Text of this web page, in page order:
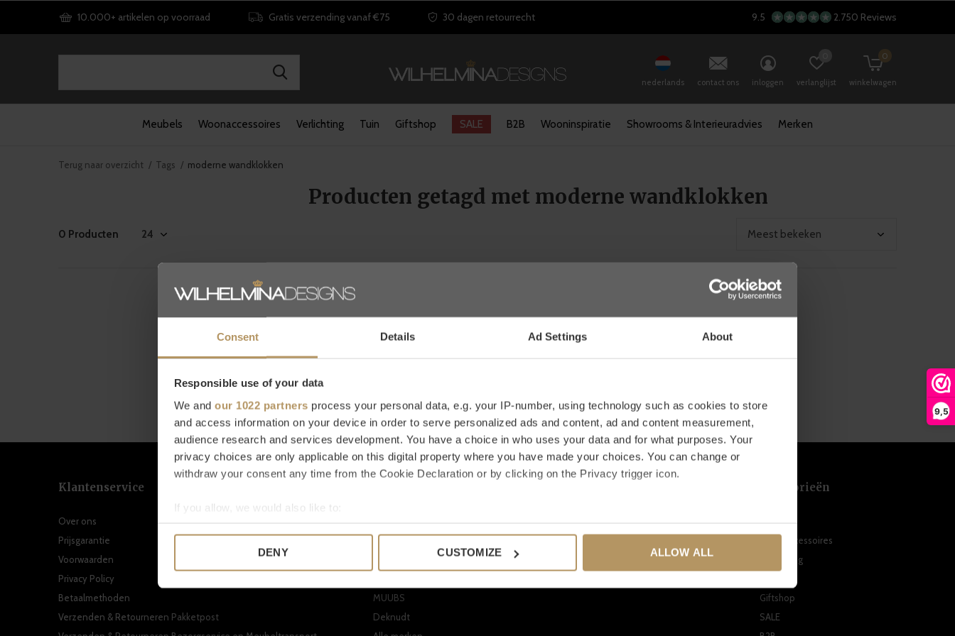
Consent Details Ad Settings About
Responsible use of your data
We and our 1022 partners process your personal data, e.g. your IP-number, using technology such as cookies to store
and access information on your device in order to serve personalized ads and content, ad and content measurement,
audience research and services development. You have a choice in who uses your data and for what purposes. Your
privacy choices are only applicable on this digital property where you have made your choices. You can change or
withdraw your consent any time from the Cookie Declaration or by clicking on the Privacy trigger icon.
If you allow, we would also like to:
Collect information about your geographical location which can be accurate to within several meters
We use cookies to personalise content and ads, to provide social media features and to analyse our traffic. We also share
information about your use of our site with our social media, advertising and analytics partners who may combine it with
other information that you’ve provided to them or that they’ve collected from your use of their services.
DENY CUSTOMIZE ALLOW ALL
9,5
Meubels Woonaccessoires Verlichting Tuin Giftshop SALE B2B Wooninspiratie Showrooms & Interieuradvies Merken
nederlands contact ons inloggen verlanglijst winkelwagen
0
10.000+ artikelen op voorraad Gratis verzending vanaf €75 30 dagen retourrecht 9.5 2.750 Reviews
Terug naar overzicht Tags moderne wandklokken
Producten getagd met moderne wandklokken
0 Producten
Klantenservice
Over ons
Prijsgarantie
Voorwaarden
Privacy Policy
Betaalmethoden
Verzenden & Retourneren Pakketpost
EICHHOLTZ
CLAUDI
MUUBS
Deknudt
Registreren
Mijn bestellingen
Categorieën
Meubels
Woonaccessoires
Verlichting
Giftshop
SALE